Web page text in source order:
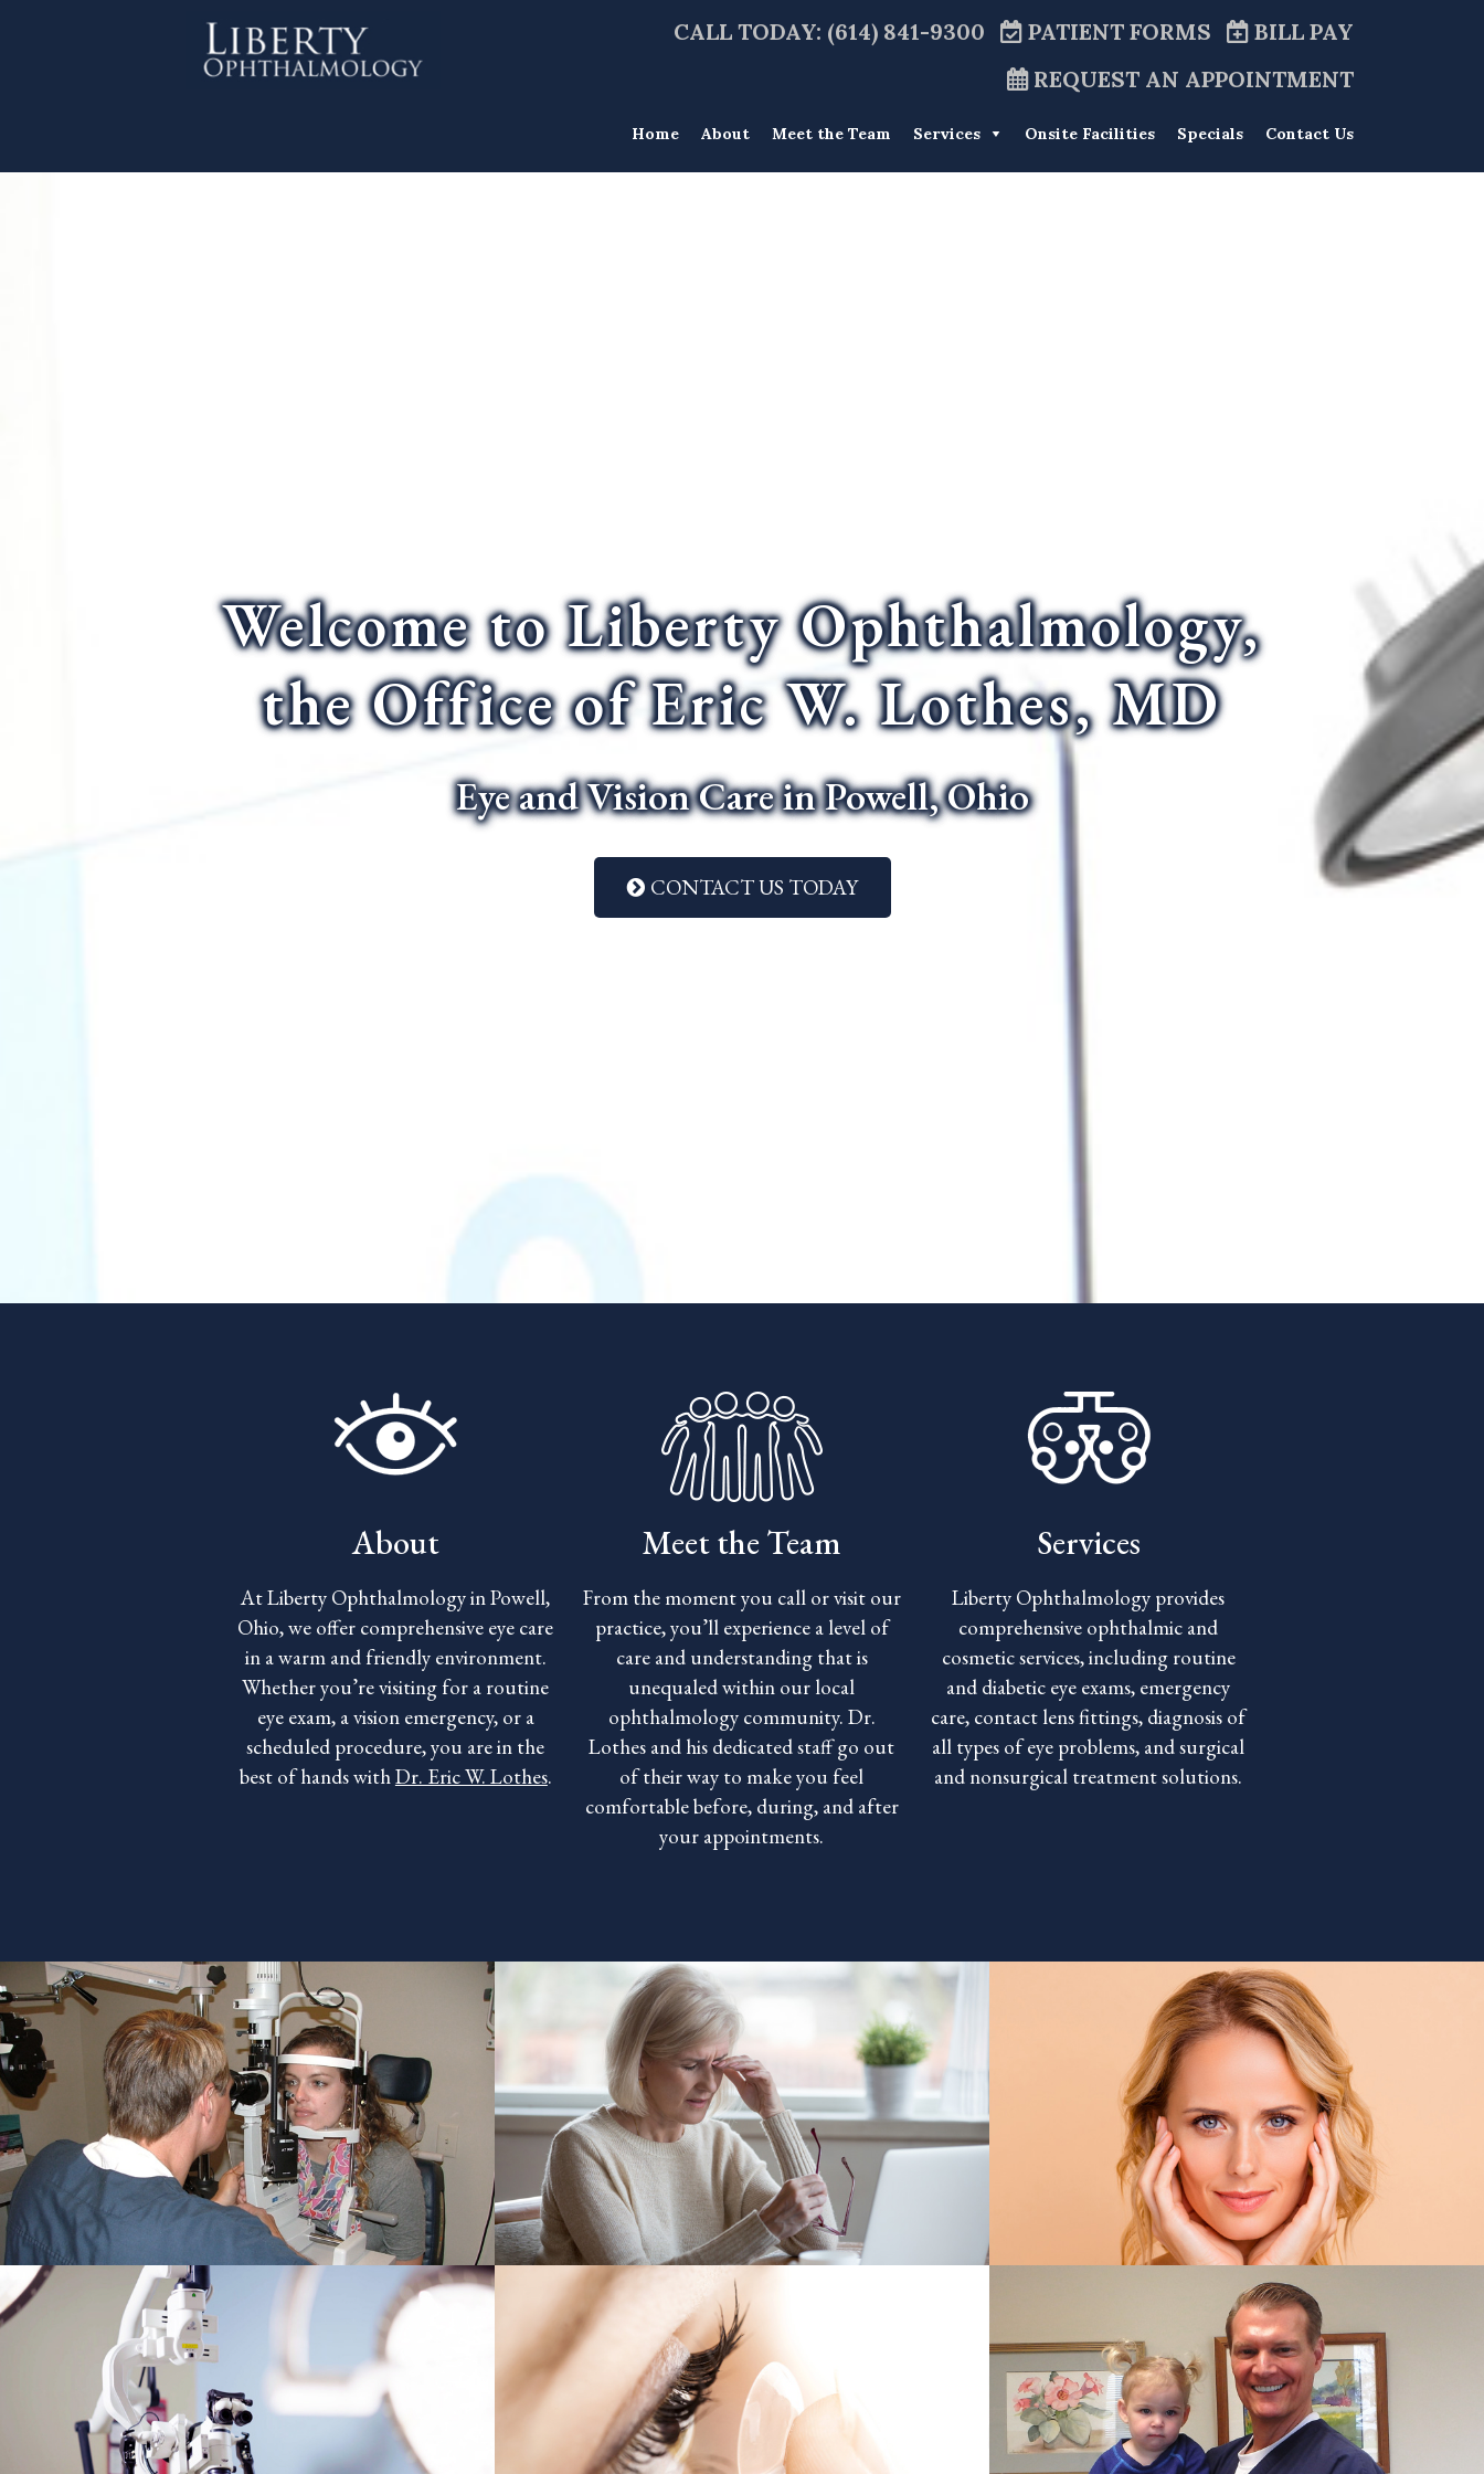
CALL TODAY: (614) 841-9300 PATIENT FORMS
BILL PAY
REQUEST AN APPOINTMENT
Home About Meet the Team Services Onsite Facilities Specials Contact Us
Welcome to Liberty Ophthalmology,
the Office of Eric W. Lothes, MD
Eye and Vision Care in Powell, Ohio
CONTACT US TODAY
About
At Liberty Ophthalmology in Powell,
Ohio, we offer comprehensive eye care
in a warm and friendly environment.
Whether you’re visiting for a routine
eye exam, a vision emergency, or a
scheduled procedure, you are in the
best of hands withDr. Eric W. Lothes.
Meet the Team
From the moment you call or visit our
practice, you’ll experience a level of
care and understanding that is
unequaled within our local
ophthalmology community. Dr.
Lothes and his dedicated staff go out
of their way to make you feel
comfortable before, during, and after
your appointments.
Services
Liberty Ophthalmology provides
comprehensive ophthalmic and
cosmetic services, including routine
and diabetic eye exams, emergency
care, contact lens fittings, diagnosis of
all types of eye problems, and surgical
and nonsurgical treatment solutions.